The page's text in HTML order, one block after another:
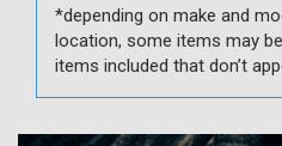
*depending on make and
location, some items may
items included that don’t